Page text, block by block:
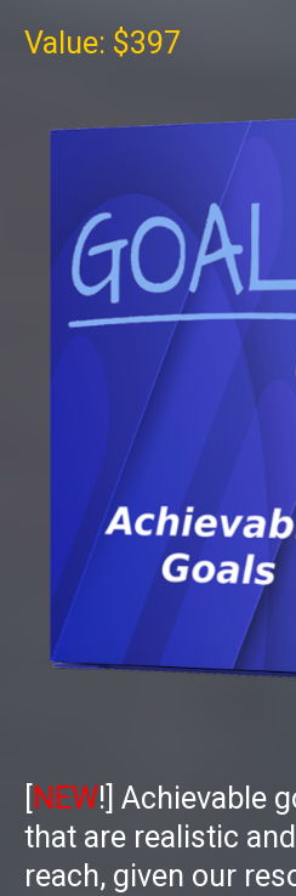
Value: $397
NEW!] Achievable
that are realistic
reach, given our